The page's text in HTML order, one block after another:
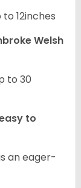
12inches
Welsh
to 30
to
an eager-